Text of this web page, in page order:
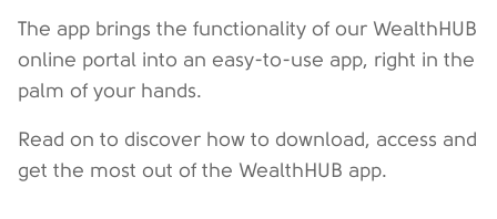
The app brings the functionality of our WealthHUB
online portal into an easy-to-use app, right in the
palm of your hands.
Read on to discover how to download, access and
get the most out of the WealthHUB app.